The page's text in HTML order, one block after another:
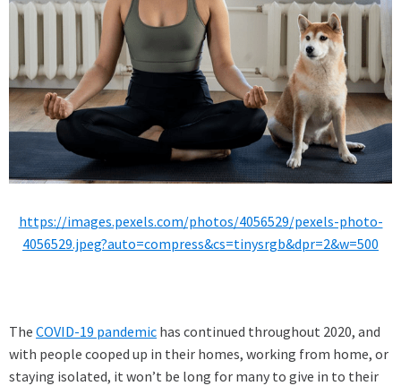
https://images.pexels.com/photos/4056529/pexels-photo-
4056529.jpeg?auto=compress&cs=tinysrgb&dpr=2&w=500
The COVID-19 pandemic has continued throughout 2020, and
with people cooped up in their homes, working from home, or
staying isolated, it won’t be long for many to give in to their